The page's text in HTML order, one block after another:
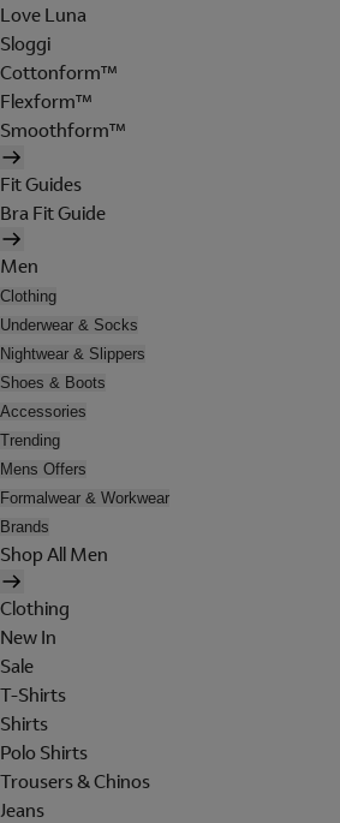
Love Luna
Sloggi
Cottonform™
Flexform™
Smoothform™
Fit Guides
Bra Fit Guide
Men
Clothing
Underwear & Socks
Nightwear & Slippers
Shoes & Boots
Accessories
Trending
Mens Offers
Formalwear & Workwear
Brands
Shop All Men
Clothing
New In
Sale
T-Shirts
Shirts
Polo Shirts
Trousers & Chinos
Jeans